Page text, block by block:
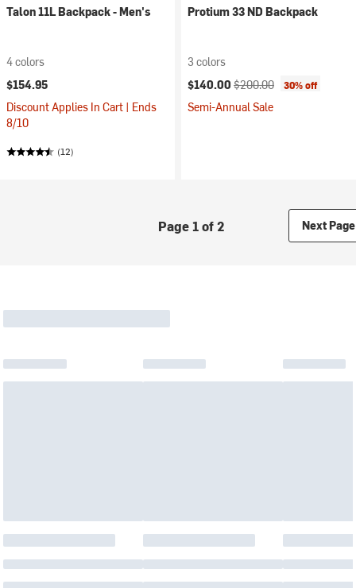
Talon 11L Backpack - Men's
4 colors
$154.95
Discount Applies In Cart | Ends
8/10
(12)
Protium 33 ND Backpack
3 colors
Current price:
$140.00 Original price:
$200.00 30% off
Semi-Annual Sale
Page 1 of 2 Next Page